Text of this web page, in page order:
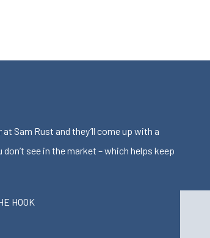
Sam Rust and they’ll come up with a
see in the market – which helps keep
HOOK